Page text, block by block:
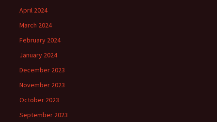
April 2024
March 2024
February 2024
January 2024
December 2023
November 2023
October 2023
September 2023